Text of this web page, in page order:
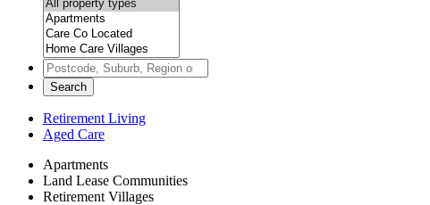
Search
Retirement Living
Aged Care
Apartments
Land Lease Communities
Retirement Villages